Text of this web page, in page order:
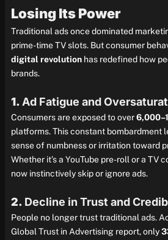
Losing Its Power
Traditional ads once dominated
prime-time TV slots. But consumer
digital revolutionhas redefined how
brands.
1. Ad Fatigue and
Consumers are exposed to over
platforms. This constant bombardment
sense of numbness or irritation toward
Whether it’s a YouTube pre-roll or a TV
now instinctively skip or ignore ads.
2. Decline in Trust and
People no longer trust traditional ads.
Global Trust in Advertising report, only